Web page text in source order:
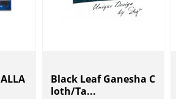
Black Leaf Ganesha C
loth/Ta...